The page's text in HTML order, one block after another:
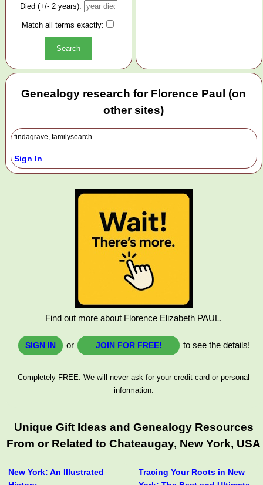
Died (+/- 2 years):
Match all terms exactly:
Genealogy research for Florence Paul (on
other sites)
findagrave, familysearch
Sign In
Find out more about Florence Elizabeth PAUL.
SIGN IN or JOIN FOR FREE! to see the details!
Completely FREE. We will never ask for your credit card or personal
information.
Unique Gift Ideas and Genealogy Resources
From or Related to Chateaugay, New York, USA
New York: An Illustrated
Tracing Your Roots in New